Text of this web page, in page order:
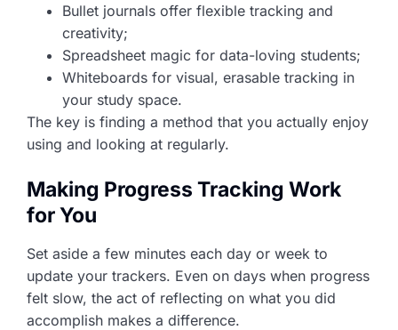
Bullet journals offer flexible tracking and
creativity;
Spreadsheet magic for data-loving students;
Whiteboards for visual, erasable tracking in
your study space.
The key is finding a method that you actually enjoy
using and looking at regularly.
Making Progress Tracking Work
for You
Set aside a few minutes each day or week to
update your trackers. Even on days when progress
felt slow, the act of reflecting on what you did
accomplish makes a difference.